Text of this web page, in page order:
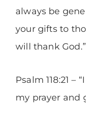
always be
your gifts to
will thank God.”
Psalm 118:21 –
my prayer and